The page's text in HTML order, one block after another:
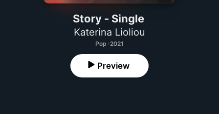
Story - Single
Katerina Lioliou
Pop · 2021
Preview